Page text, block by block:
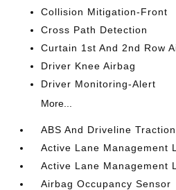
Collision Mitigation-Front
Cross Path Detection
Curtain 1st And 2nd Row
Driver Knee Airbag
Driver Monitoring-Alert
More...
ABS And Driveline
Active Lane Management
Active Lane Management
Airbag Occupancy Sensor